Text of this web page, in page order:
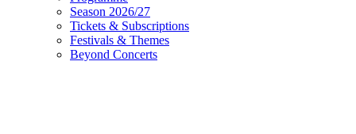
Season 2026/27
Tickets & Subscriptions
Festivals & Themes
Beyond Concerts